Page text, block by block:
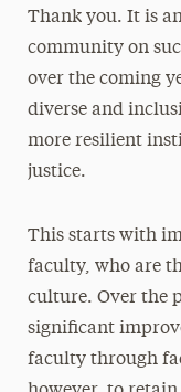
Thank you. It is
community on
over the coming
diverse and
more resilient
justice.
This starts with
faculty, who are
culture. Over the
significant
faculty through